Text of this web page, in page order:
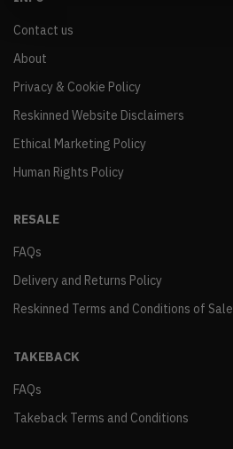
Contact us
About
Privacy & Cookie Policy
Reskinned Website Disclaimers
Ethical Marketing Policy
Human Rights Policy
RESALE
FAQs
Delivery and Returns Policy
Reskinned Terms and Conditions of Sale
TAKEBACK
FAQs
Takeback Terms and Conditions